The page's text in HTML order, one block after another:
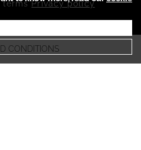
termsPrivacy policy
CONDITIONS